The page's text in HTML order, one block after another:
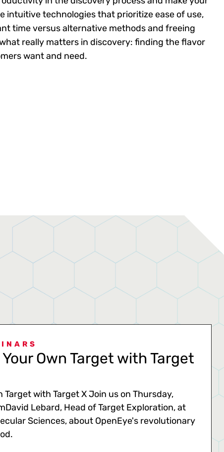
intuitive technologies that prioritize ease of use,
time versus alternative methods and freeing
really matters in discovery: finding the flavor
want and need.
Own Target with Target
Target with Target X Join us on Thursday,
Lebard, Head of Target Exploration, at
Sciences, about OpenEye's revolutionary